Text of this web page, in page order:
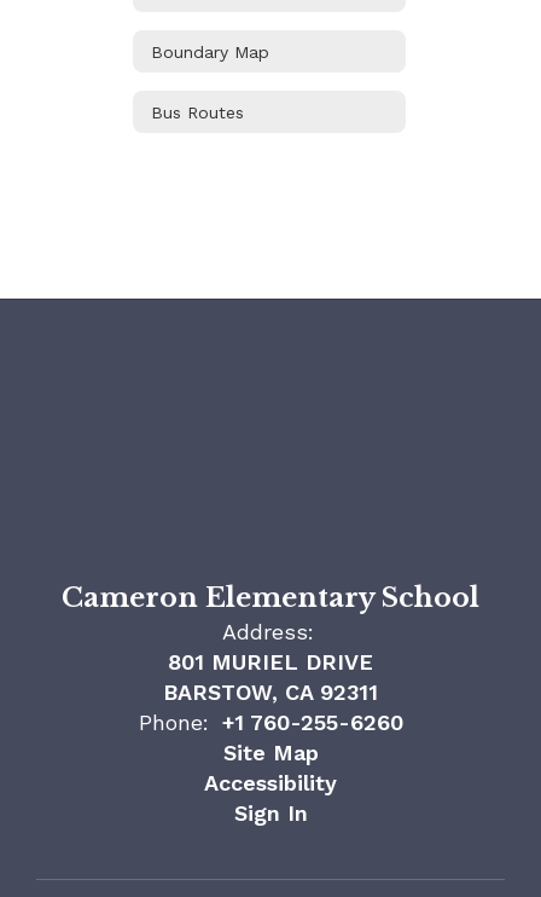
Boundary Map
Bus Routes
Cameron Elementary School
Address:
801 MURIEL DRIVE
BARSTOW, CA 92311
Phone:
+1 760-255-6260
Site Map
Accessibility
Sign In